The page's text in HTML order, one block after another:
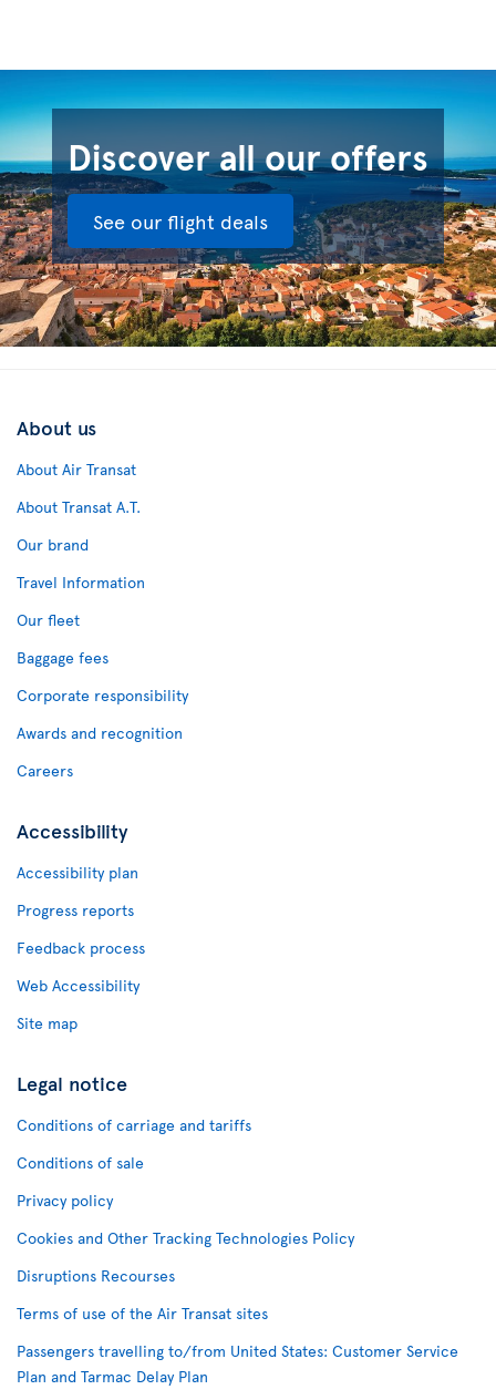
Discover all our offers
See our flight deals
About us
About Air Transat
About Transat A.T.
Our brand
Travel Information
Our fleet
Baggage fees
Corporate responsibility
Awards and recognition
Careers
Accessibility
Accessibility plan
Progress reports
Feedback process
Web Accessibility
Site map
Legal notice
Conditions of carriage and tariffs
Conditions of sale
Privacy policy
Cookies and Other Tracking Technologies Policy
Disruptions Recourses
Terms of use of the Air Transat sites
Passengers travelling to/from United States: Customer Service
Plan and Tarmac Delay Plan